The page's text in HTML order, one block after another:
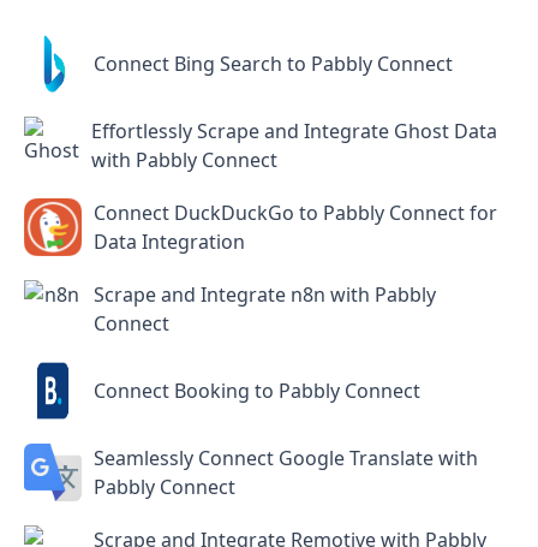
Connect Bing Search to Pabbly Connect
Effortlessly Scrape and Integrate Ghost Data
with Pabbly Connect
Connect DuckDuckGo to Pabbly Connect for
Data Integration
Scrape and Integrate n8n with Pabbly
Connect
Connect Booking to Pabbly Connect
Seamlessly Connect Google Translate with
Pabbly Connect
Scrape and Integrate Remotive with Pabbly